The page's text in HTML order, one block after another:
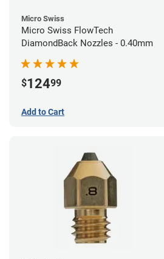
Micro Swiss
Micro Swiss FlowTech
DiamondBack Nozzles - 0.40mm
$12499
Add to Cart